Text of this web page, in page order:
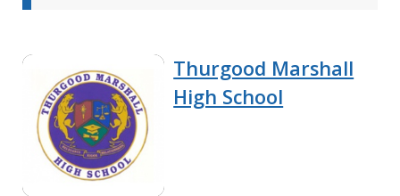
Thurgood Marshall
High School